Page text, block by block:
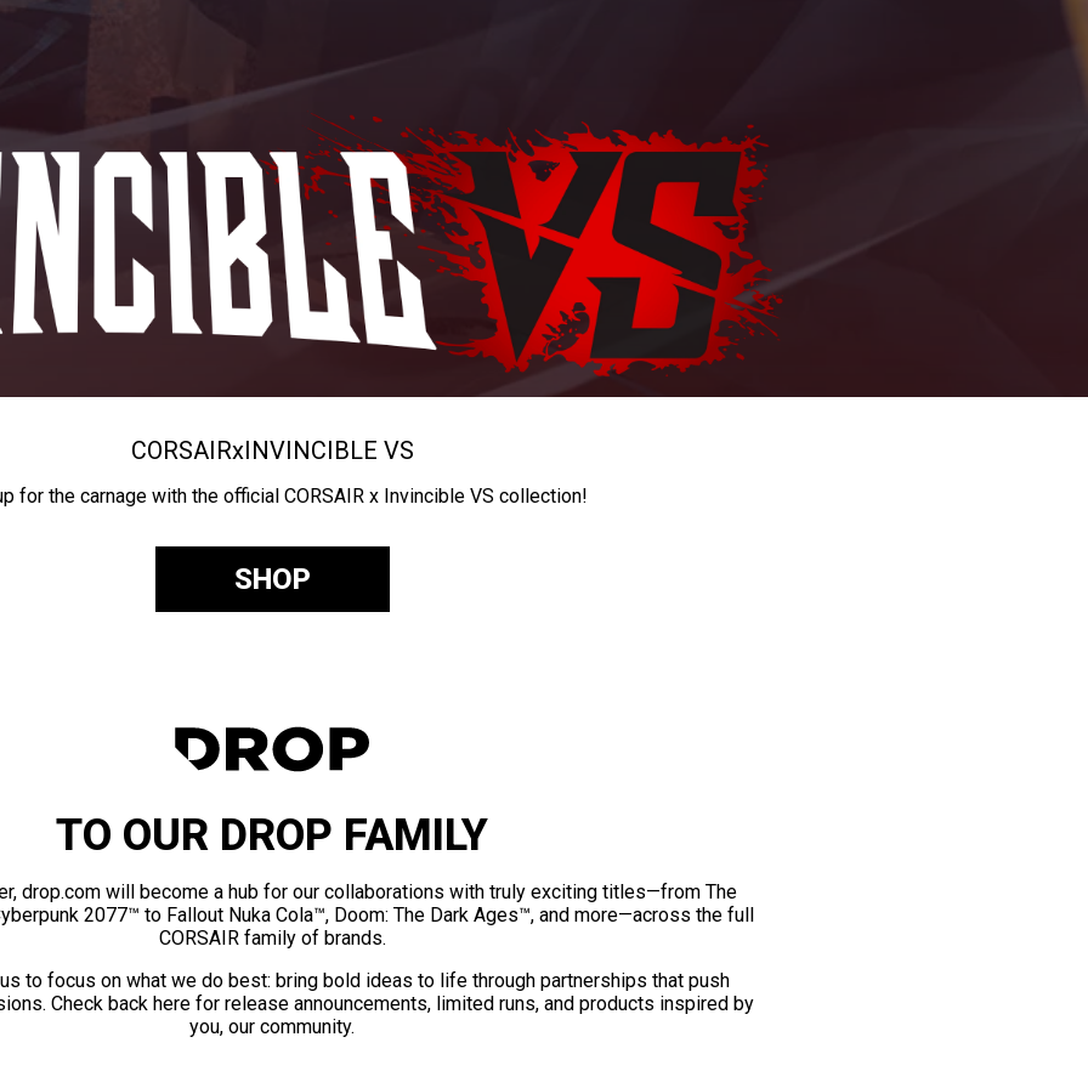
CORSAIRxINVINCIBLE VS
for the carnage with the official CORSAIR x Invincible VS collection!
SHOP
TO OUR DROP FAMILY
drop.com will become a hub for our collaborations with truly exciting titles—from The
2077™ to Fallout Nuka Cola™, Doom: The Dark Ages™, and more—across the full
CORSAIR family of brands.
to focus on what we do best: bring bold ideas to life through partnerships that push
Check back here for release announcements, limited runs, and products inspired by
you, our community.